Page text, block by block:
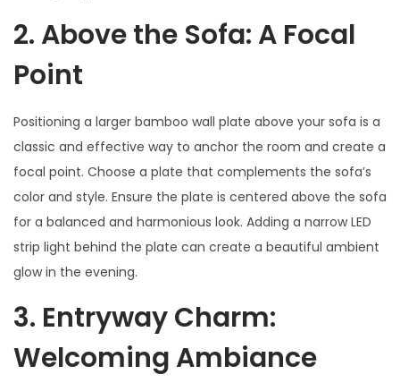
2. Above the Sofa: A Focal
Point
Positioning a larger bamboo wall plate above your sofa is a
classic and effective way to anchor the room and create a
focal point. Choose a plate that complements the sofa’s
color and style. Ensure the plate is centered above the sofa
for a balanced and harmonious look. Adding a narrow LED
strip light behind the plate can create a beautiful ambient
glow in the evening.
3. Entryway Charm:
Welcoming Ambiance